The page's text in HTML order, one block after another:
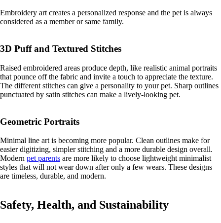
Embroidery art creates a personalized response and the pet is always
considered as a member or same family.
3D Puff and Textured Stitches
Raised embroidered areas produce depth, like realistic animal portraits
that pounce off the fabric and invite a touch to appreciate the texture.
The different stitches can give a personality to your pet. Sharp outlines
punctuated by satin stitches can make a lively-looking pet.
Geometric Portraits
Minimal line art is becoming more popular. Clean outlines make for
easier digitizing, simpler stitching and a more durable design overall.
Modern pet parents are more likely to choose lightweight minimalist
styles that will not wear down after only a few wears. These designs
are timeless, durable, and modern.
Safety, Health, and Sustainability